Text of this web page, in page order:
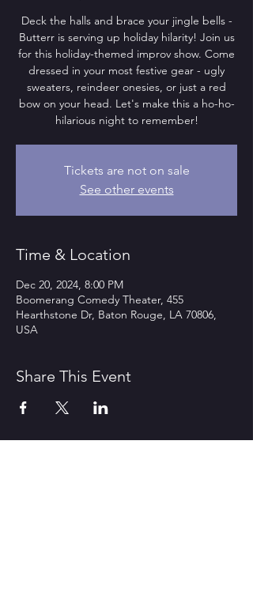
Deck the halls and brace your jingle bells -
Butterr is serving up holiday hilarity! Join us
for this holiday-themed improv show. Come
dressed in your most festive gear - ugly
sweaters, reindeer onesies, or just a red
bow on your head. Let's make this a ho-ho-
hilarious night to remember!
Tickets are not on sale
See other events
Time & Location
Dec 20, 2024, 8:00 PM
Boomerang Comedy Theater, 455
Hearthstone Dr, Baton Rouge, LA 70806,
USA
Share This Event